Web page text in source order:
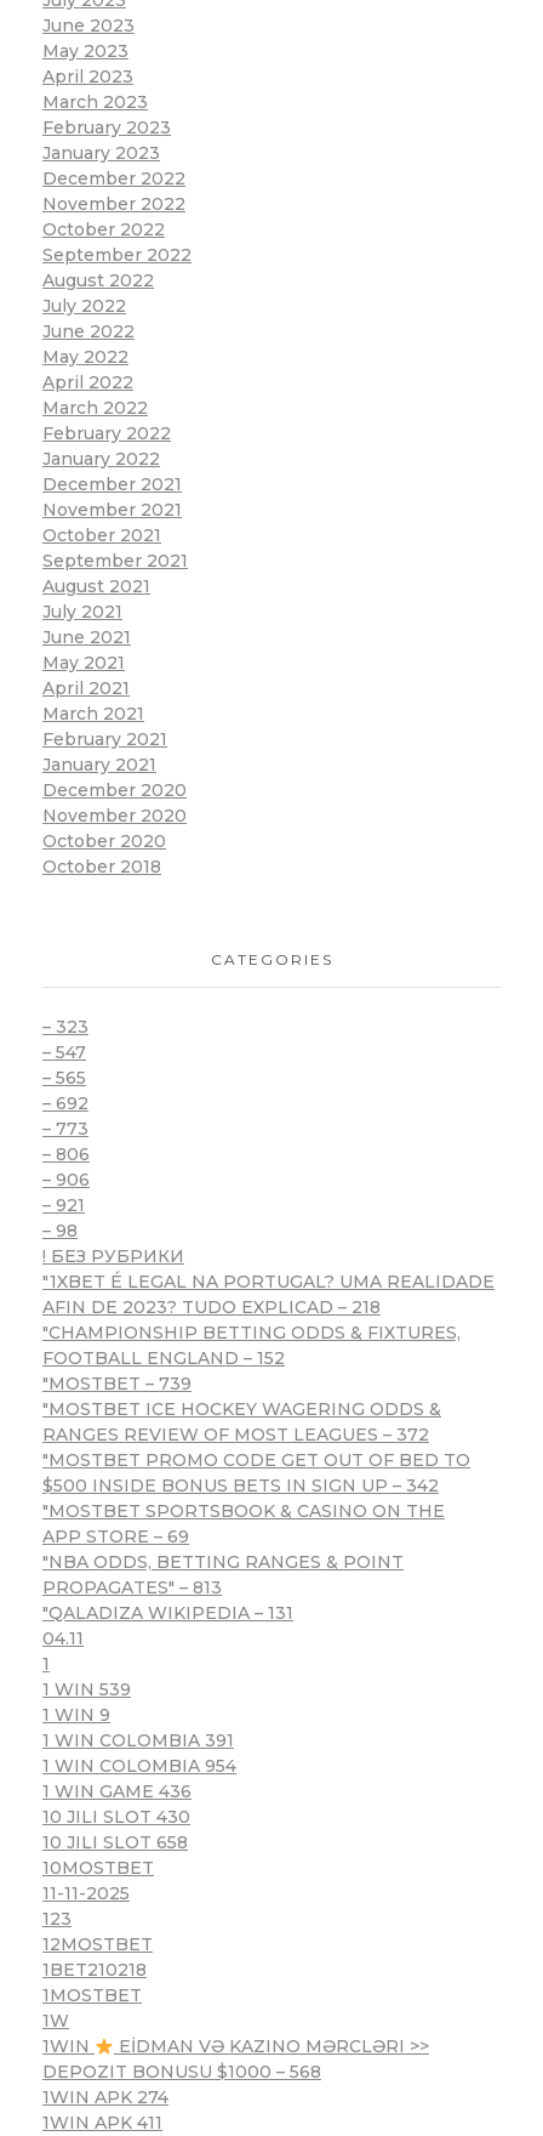
June 2023
May 2023
April 2023
March 2023
February 2023
January 2023
December 2022
November 2022
October 2022
September 2022
August 2022
July 2022
June 2022
May 2022
April 2022
March 2022
February 2022
January 2022
December 2021
November 2021
October 2021
September 2021
August 2021
July 2021
June 2021
May 2021
April 2021
March 2021
February 2021
January 2021
December 2020
November 2020
October 2020
October 2018
CATEGORIES
– 323
– 547
– 565
– 692
– 773
– 806
– 906
– 921
– 98
! БЕЗ РУБРИКИ
"1XBET É LEGAL NA PORTUGAL? UMA REALIDADE
AFIN DE 2023? TUDO EXPLICAD – 218
"CHAMPIONSHIP BETTING ODDS & FIXTURES,
FOOTBALL ENGLAND – 152
"MOSTBET – 739
"MOSTBET ICE HOCKEY WAGERING ODDS &
RANGES REVIEW OF MOST LEAGUES – 372
"MOSTBET PROMO CODE GET OUT OF BED TO
$500 INSIDE BONUS BETS IN SIGN UP – 342
"‎MOSTBET SPORTSBOOK & CASINO ON THE
APP STORE – 69
"NBA ODDS, BETTING RANGES & POINT
PROPAGATES" – 813
"QALADIZA WIKIPEDIA – 131
04.11
1
1 WIN 539
1 WIN 9
1 WIN COLOMBIA 391
1 WIN COLOMBIA 954
1 WIN GAME 436
10 JILI SLOT 430
10 JILI SLOT 658
10MOSTBET
11-11-2025
123
12MOSTBET
1BET210218
1MOSTBET
1W
1WIN
EİDMAN VƏ KAZINO MƏRCLƏRI >>
DEPOZIT BONUSU $1000 – 568
1WIN APK 274
1WIN APK 411